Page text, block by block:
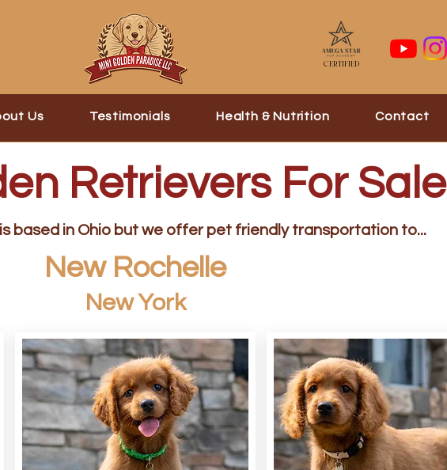
Certified
Us Testimonials Health & Nutrition Contact
Retrievers For Sale
based in Ohio but we offer pet friendly transportation to...
New Rochelle
New York